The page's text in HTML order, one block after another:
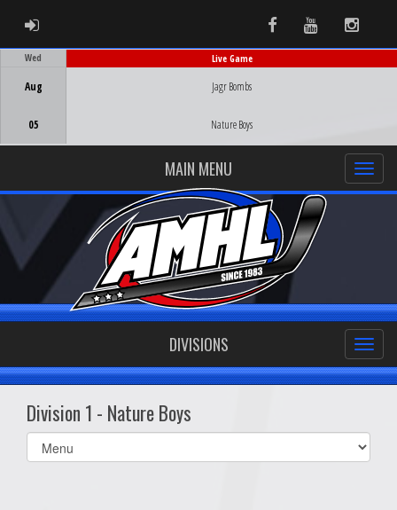
ADMIN LOGIN FacebookYoutube
Wed
Aug
05
Live Game
Jagr Bombs
Nature Boys
MAIN MENU
DIVISIONS
Division 1 - Nature Boys
Select
list(select